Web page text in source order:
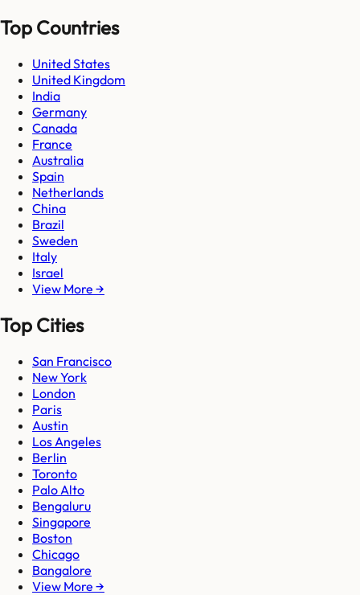
Top Countries
United States
United Kingdom
India
Germany
Canada
France
Australia
Spain
Netherlands
China
Brazil
Sweden
Italy
Israel
View More →
Top Cities
San Francisco
New York
London
Paris
Austin
Los Angeles
Berlin
Toronto
Palo Alto
Bengaluru
Singapore
Boston
Chicago
Bangalore
View More →